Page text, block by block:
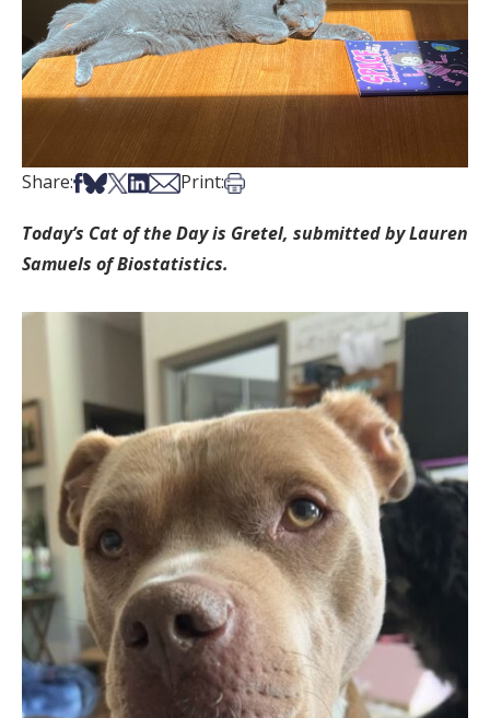
Share:Share on Facebook
Share on Bsky
Share on X
Share on LinkedIn
Share via Email
Print:Print this article
Today’s Cat of the Day is Gretel, submitted by Lauren
Samuels of Biostatistics.